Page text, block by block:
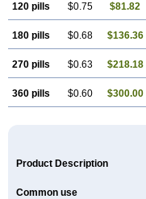
120 pills $0.75 $81.82
180 pills $0.68 $136.36
270 pills $0.63 $218.18
360 pills $0.60 $300.00
Product Description
Common use